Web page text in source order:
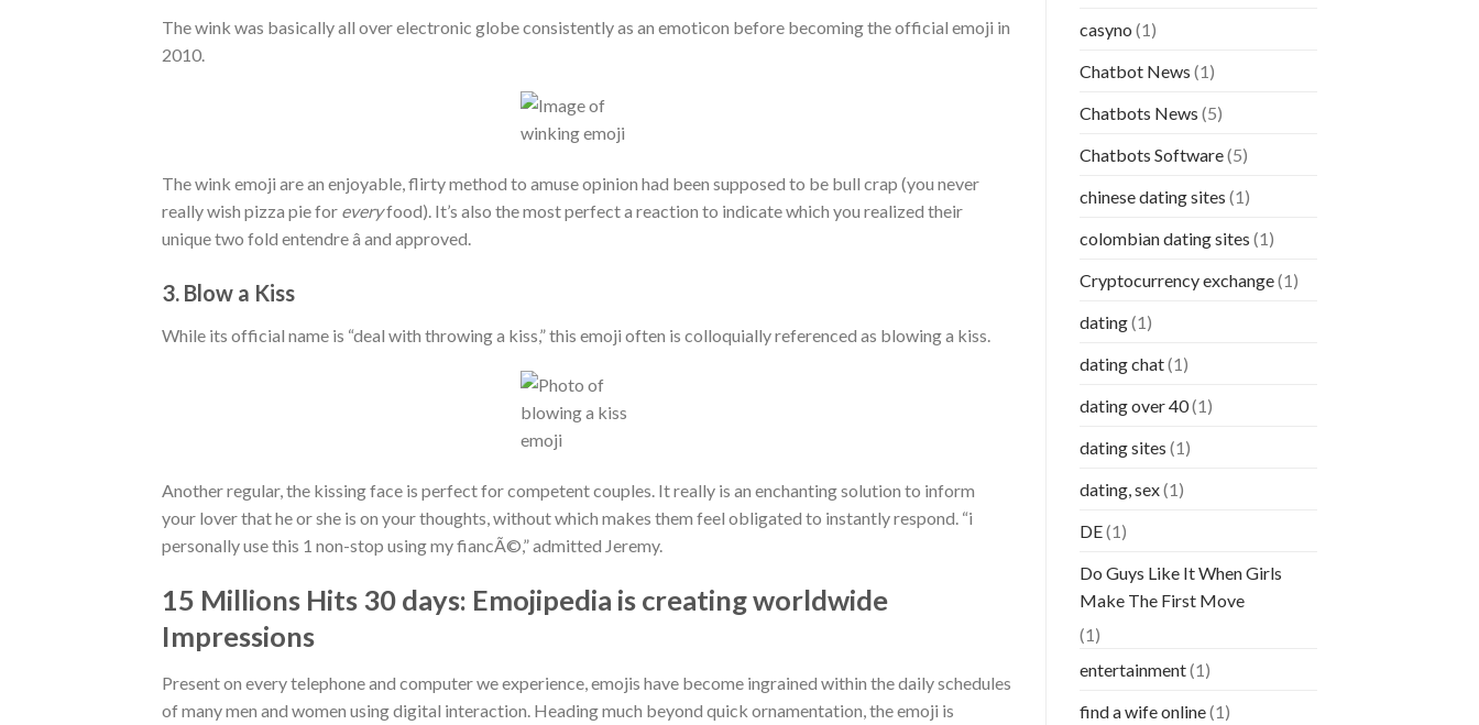
The wink was basically all over electronic globe consistently as an emoticon before becoming the official emoji in
2010.
The wink emoji are an enjoyable, flirty method to amuse opinion had been supposed to be bull crap (you never
really wish pizza pie for everyfood). It’s also the most perfect a reaction to indicate which you realized their
unique two fold entendre â and approved.
3. Blow a Kiss
While its official name is “deal with throwing a kiss,” this emoji often is colloquially referenced as blowing a kiss.
Another regular, the kissing face is perfect for competent couples. It really is an enchanting solution to inform
your lover that he or she is on your thoughts, without which makes them feel obligated to instantly respond. “i
personally use this 1 non-stop using my fiancÃ©,” admitted Jeremy.
15 Millions Hits 30 days: Emojipedia is creating worldwide
Impressions
Present on every telephone and computer we experience, emojis have become ingrained within the daily schedules
of many men and women using digital interaction. Heading much beyond quick ornamentation, the emoji is
casyno (1)
Chatbot News (1)
Chatbots News (5)
Chatbots Software(5)
chinese dating sites (1)
colombian dating sites (1)
Cryptocurrency exchange(1)
dating(1)
dating chat(1)
dating over 40(1)
dating sites (1)
dating, sex(1)
DE(1)
Do Guys Like It When Girls
Make The First Move
(1)
entertainment(1)
find a wife online(1)